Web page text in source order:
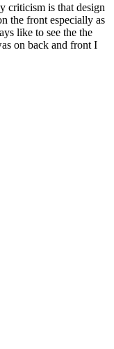
criticism is that design
the front especially as
like to see the the
on back and front I